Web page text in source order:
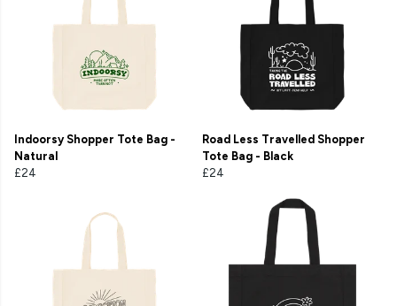
Indoorsy Shopper Tote Bag -
Natural
£24
Road Less Travelled Shopper
Tote Bag - Black
£24